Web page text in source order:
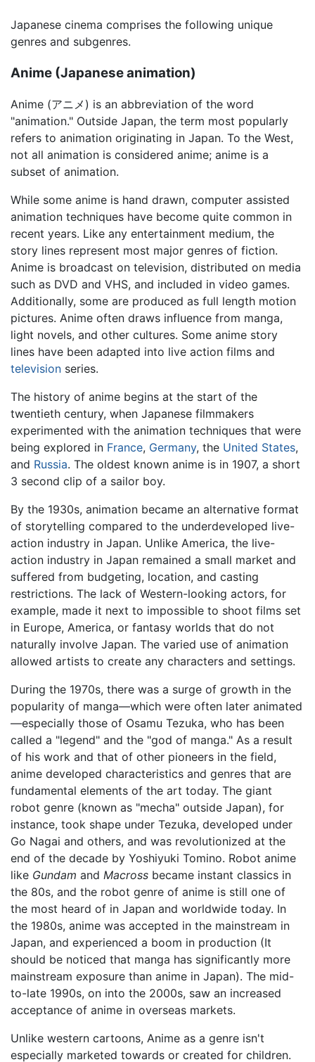
Japanese cinema comprises the following unique
genres and subgenres.
Anime (Japanese animation)
Anime (アニメ) is an abbreviation of the word
"animation." Outside Japan, the term most popularly
refers to animation originating in Japan. To the West,
not all animation is considered anime; anime is a
subset of animation.
While some anime is hand drawn, computer assisted
animation techniques have become quite common in
recent years. Like any entertainment medium, the
story lines represent most major genres of fiction.
Anime is broadcast on television, distributed on media
such as DVD and VHS, and included in video games.
Additionally, some are produced as full length motion
pictures. Anime often draws influence from manga,
light novels, and other cultures. Some anime story
lines have been adapted into live action films and
television series.
The history of anime begins at the start of the
twentieth century, when Japanese filmmakers
experimented with the animation techniques that were
being explored in France, Germany, the United States,
and Russia. The oldest known anime is in 1907, a short
3 second clip of a sailor boy.
By the 1930s, animation became an alternative format
of storytelling compared to the underdeveloped live-
action industry in Japan. Unlike America, the live-
action industry in Japan remained a small market and
suffered from budgeting, location, and casting
restrictions. The lack of Western-looking actors, for
example, made it next to impossible to shoot films set
in Europe, America, or fantasy worlds that do not
naturally involve Japan. The varied use of animation
allowed artists to create any characters and settings.
During the 1970s, there was a surge of growth in the
popularity of manga—which were often later animated
—especially those of Osamu Tezuka, who has been
called a "legend" and the "god of manga." As a result
of his work and that of other pioneers in the field,
anime developed characteristics and genres that are
fundamental elements of the art today. The giant
robot genre (known as "mecha" outside Japan), for
instance, took shape under Tezuka, developed under
Go Nagai and others, and was revolutionized at the
end of the decade by Yoshiyuki Tomino. Robot anime
like Gundam and Macross became instant classics in
the 80s, and the robot genre of anime is still one of
the most heard of in Japan and worldwide today. In
the 1980s, anime was accepted in the mainstream in
Japan, and experienced a boom in production (It
should be noticed that manga has significantly more
mainstream exposure than anime in Japan). The mid-
to-late 1990s, on into the 2000s, saw an increased
acceptance of anime in overseas markets.
Unlike western cartoons, Anime as a genre isn't
especially marketed towards or created for children.